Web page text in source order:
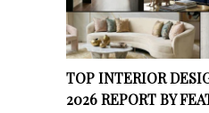
TOP INTERIOR
2026 REPORT BY